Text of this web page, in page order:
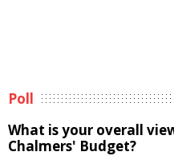
Poll
What is your overall
Chalmers' Budget?